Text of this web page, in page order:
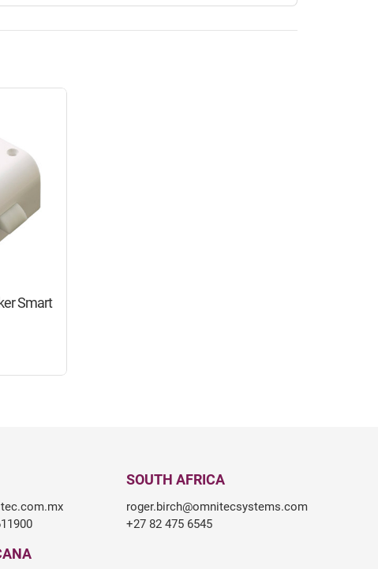
Smart
SOUTH AFRICA
roger.birch@omnitecsystems.com
+27 82 475 6545